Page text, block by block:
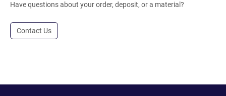
Have questions about your order, deposit, or a material?
Contact Us